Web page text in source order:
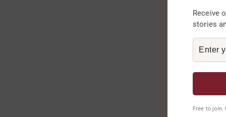
Receive
stories
Free to join.